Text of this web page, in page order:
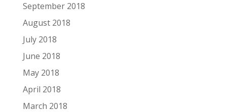
September 2018
August 2018
July 2018
June 2018
May 2018
April 2018
March 2018